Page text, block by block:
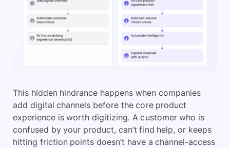
This hidden hindrance happens when companies
add digital channels before the core product
experience is worth digitizing. A customer who is
confused by your product, can’t find help, or keeps
hitting friction points doesn’t have a channel-access